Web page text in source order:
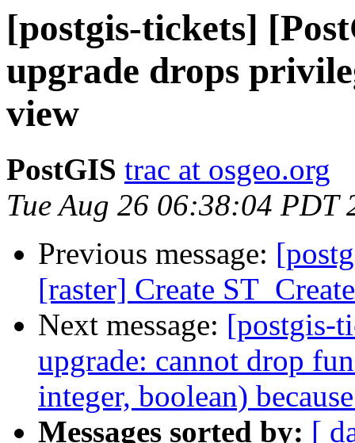
[postgis-tickets]
upgrade drops
view
PostGIS trac at osgeo.org
Tue Aug 26 06:38:04 PDT
Previous message:
[raster] Create
Next message: [postgis-
upgrade: cannot drop
integer, boolean)
Messages sorted by: [